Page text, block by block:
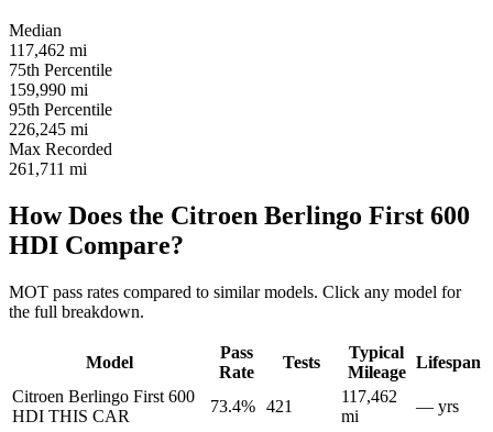
Median
117,462 mi
75th Percentile
159,990 mi
95th Percentile
226,245 mi
Max Recorded
261,711 mi
How Does the Citroen Berlingo First 600
HDI Compare?
MOT pass rates compared to similar models. Click any model for
the full breakdown.
Model
Pass
Rate
Tests
Typical
Mileage
Lifespan
Citroen Berlingo First 600
HDI THIS CAR
73.4% 421
117,462
mi
— yrs